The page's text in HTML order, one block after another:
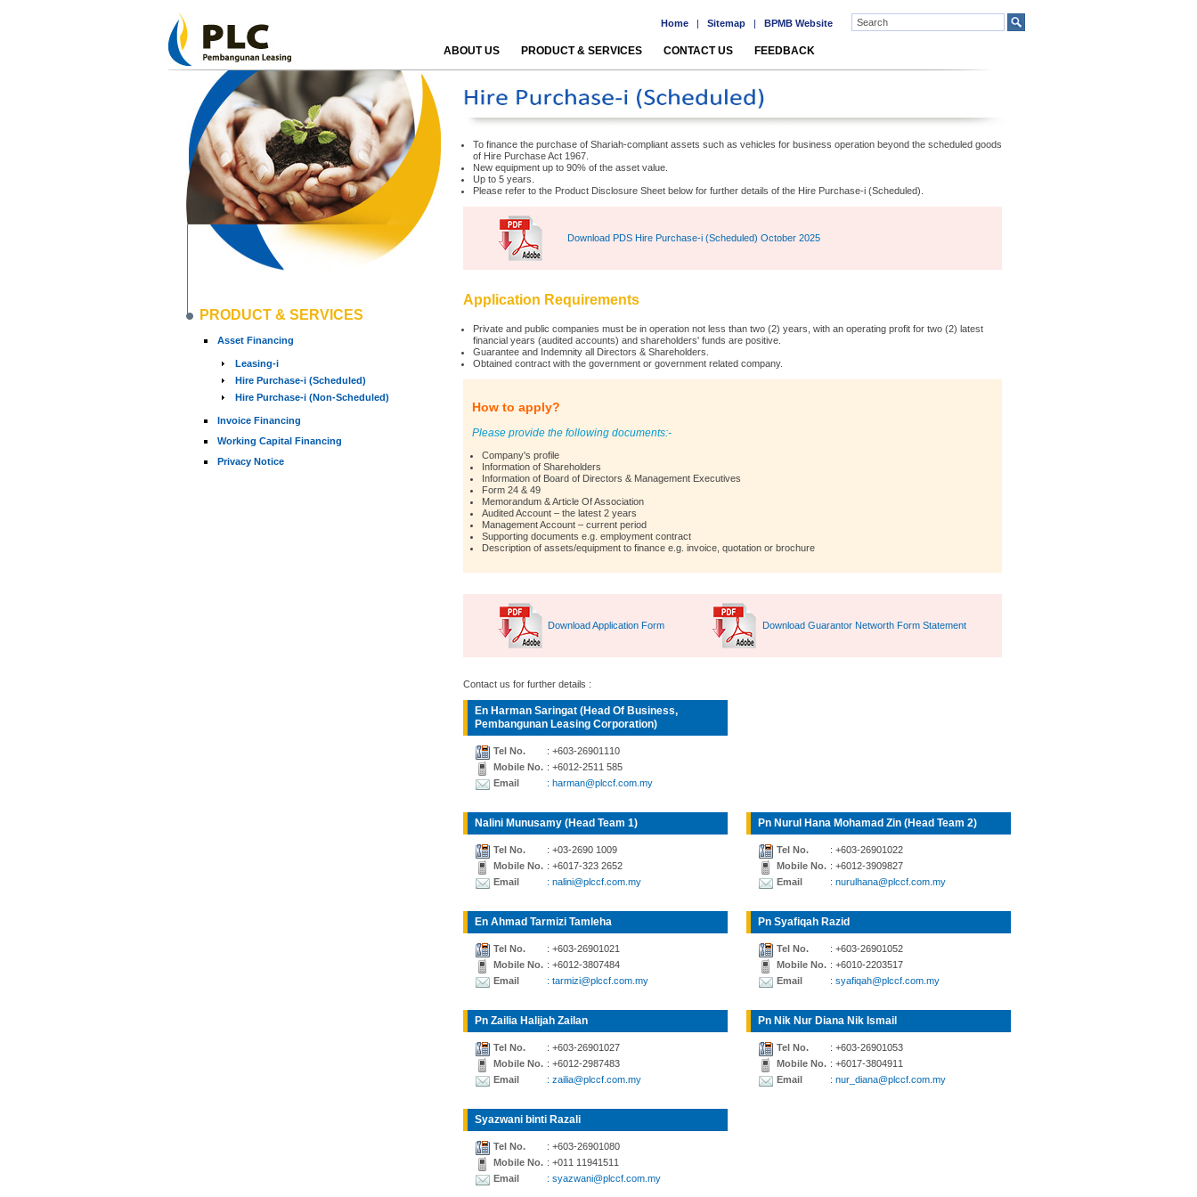
Home | Sitemap | BPMB Website
ABOUT US PRODUCT & SERVICES CONTACT US FEEDBACK
PRODUCT & SERVICES
Asset Financing
Leasing-i
Hire Purchase-i (Scheduled)
Hire Purchase-i (Non-Scheduled)
Invoice Financing
Working Capital Financing
Privacy Notice
To finance the purchase of Shariah-compliant assets such as vehicles for business operation beyond the scheduled goods
of Hire Purchase Act 1967.
New equipment up to 90% of the asset value.
Up to 5 years.
Please refer to the Product Disclosure Sheet below for further details of the Hire Purchase-i (Scheduled).
Download PDS Hire Purchase-i (Scheduled) October 2025
Application Requirements
Private and public companies must be in operation not less than two (2) years, with an operating profit for two (2) latest
financial years (audited accounts) and shareholders' funds are positive.
Guarantee and Indemnity all Directors & Shareholders.
Obtained contract with the government or government related company.
How to apply?
Please provide the following documents:-
Company's profile
Information of Shareholders
Information of Board of Directors & Management Executives
Form 24 & 49
Memorandum & Article Of Association
Audited Account – the latest 2 years
Management Account – current period
Supporting documents e.g. employment contract
Description of assets/equipment to finance e.g. invoice, quotation or brochure
Download Application Form Download Guarantor Networth Form Statement
Contact us for further details :
En Harman Saringat (Head Of Business,
Pembangunan Leasing Corporation)
Tel No.
: +603-26901110
Mobile No. : +6012-2511 585
Email
: harman@plccf.com.my
Nalini Munusamy (Head Team 1)
Tel No.
: +03-2690 1009
Mobile No. : +6017-323 2652
Email
: nalini@plccf.com.my
Pn Nurul Hana Mohamad Zin (Head Team 2)
Tel No.
: +603-26901022
Mobile No. : +6012-3909827
Email
: nurulhana@plccf.com.my
En Ahmad Tarmizi Tamleha
Tel No.
: +603-26901021
Mobile No. : +6012-3807484
Email
: tarmizi@plccf.com.my
Pn Syafiqah Razid
Tel No.
: +603-26901052
Mobile No. : +6010-2203517
Email
: syafiqah@plccf.com.my
Pn Zailia Halijah Zailan
Tel No.
: +603-26901027
Mobile No. : +6012-2987483
Email
: zailia@plccf.com.my
Pn Nik Nur Diana Nik Ismail
Tel No.
: +603-26901053
Mobile No. : +6017-3804911
Email
: nur_diana@plccf.com.my
Syazwani binti Razali
Tel No.
: +603-26901080
Mobile No. : +011 11941511
Email
: syazwani@plccf.com.my